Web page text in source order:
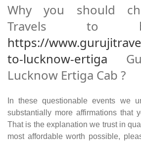
Why you should
Travels to
https://
to-lucknow-ertiga
Lucknow Ertiga Cab ?
In these questionable events we
substantially more affirmations that
That is the explanation we trust in
most affordable worth possible,